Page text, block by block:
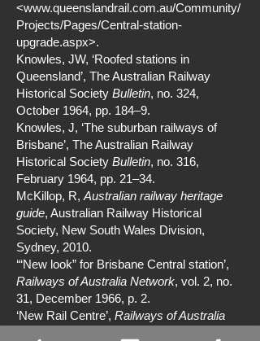
<www.queenslandrail.com.au/Community/
Projects/Pages/Central-station-
upgrade.aspx>.
Knowles, JW, ‘Roofed stations in
Queensland’, The Australian Railway
Historical Society Bulletin, no. 324,
October 1964, pp. 184–9.
Knowles, J, ‘The suburban railways of
Brisbane’, The Australian Railway
Historical Society Bulletin, no. 316,
February 1964, pp. 21–34.
McKillop, R, Australian railway heritage
guide, Australian Railway Historical
Society, New South Wales Division,
Sydney, 2010.
‘“New look” for Brisbane Central station’,
Railways of Australia Network, vol. 2, no.
31, December 1966, p. 2.
‘New Rail Centre’, Railways of Australia